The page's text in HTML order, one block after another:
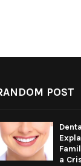
POST
a